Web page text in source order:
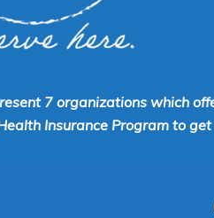
7 organizations which
Insurance Program to